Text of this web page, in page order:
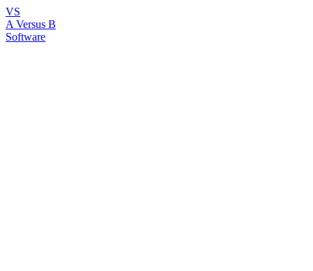
VS
A Versus B
Software